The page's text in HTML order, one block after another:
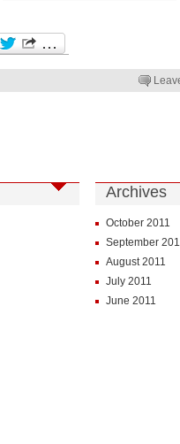
Archives
October 2011
September
August 2011
July 2011
June 2011